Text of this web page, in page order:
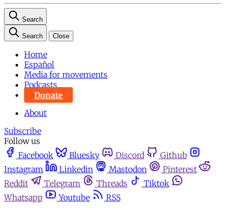
Search
Search Close
Home
Español
Media for movements
Podcasts
Donate
About
Subscribe
Follow us
Facebook
Bluesky Discord
Github
Instagram
Linkedin Mastodon
Pinterest
Reddit
Telegram Threads
Tiktok
Whatsapp
Youtube
RSS